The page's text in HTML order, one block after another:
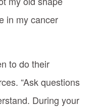
in my cancer
to do their
“Ask questions
During your